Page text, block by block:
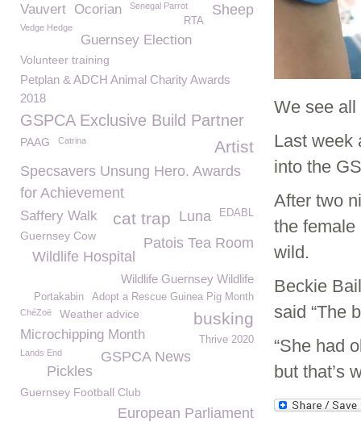
We see all
Last week
into the
After two
the female
wild.
Beckie
said “The
“She had
but that’s
Vauvert
Sheep
Ocorian Senegal Parrot
RTA
Vedge Hedge
Guernsey Election
Volunteer training
Petplan & ADCH Animal Charity Awards
2018
GSPCA Exclusive Build Partner
PAAG Catrina Artist
Specsavers Unsung Hero. Awards
for Achievement
EDABL
Luna
cat trap
Saffery Walk
Guernsey Cow
Patois Tea Room
Wildlife Hospital
Wildlife Guernsey Wildlife
Adopt a Rescue Guinea Pig Month
Portakabin
ChéZoë busking
Weather advice
Microchipping Month Thrive 2020
GSPCA News
Lands End
Pickles
Guernsey Football Club
European Parliament